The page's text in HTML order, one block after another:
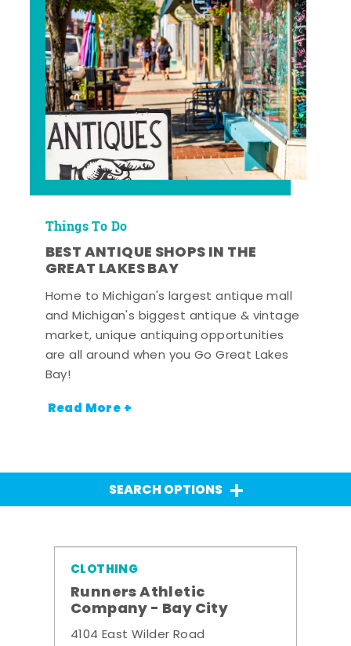
Things To Do
BEST ANTIQUE SHOPS IN THE
GREAT LAKES BAY
Home to Michigan's largest antique mall
and Michigan's biggest antique & vintage
market, unique antiquing opportunities
are all around when you Go Great Lakes
Bay!
Read More +
SEARCH OPTIONS
CLOTHING
Runners Athletic
Company - Bay City
4104 East Wilder Road